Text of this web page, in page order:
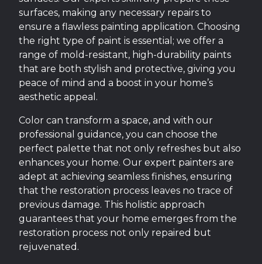
surfaces, making any necessary repairs to
ensure a flawless painting application. Choosing
the right type of paint is essential; we offer a
range of mold-resistant, high-durability paints
that are both stylish and protective, giving you
peace of mind and a boost in your home’s
aesthetic appeal.
Color can transform a space, and with our
professional guidance, you can choose the
perfect palette that not only refreshes but also
enhances your home. Our expert painters are
adept at achieving seamless finishes, ensuring
that the restoration process leaves no trace of
previous damage. This holistic approach
guarantees that your home emerges from the
restoration process not only repaired but
rejuvenated.